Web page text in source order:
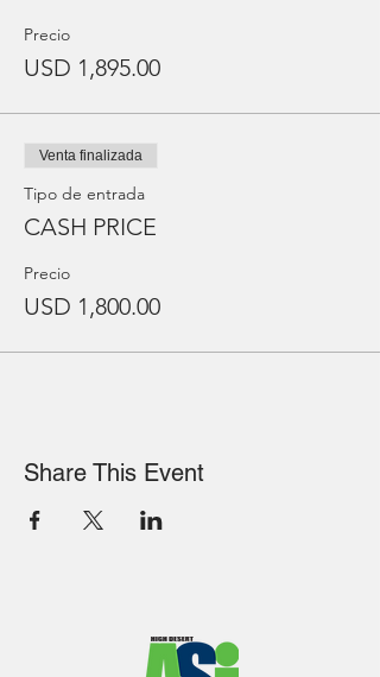
Precio
USD 1,895.00
Venta finalizada
Tipo de entrada
CASH PRICE
Precio
USD 1,800.00
Share This Event